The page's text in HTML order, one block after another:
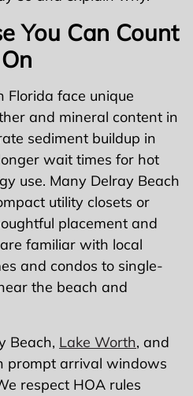
You Can Count
On
Florida face unique
and mineral content in
sediment buildup in
wait times for hot
use. Many Delray Beach
utility closets or
placement and
familiar with local
and condos to single-
the beach and
Beach, Lake Worth, and
prompt arrival windows
respect HOA rules